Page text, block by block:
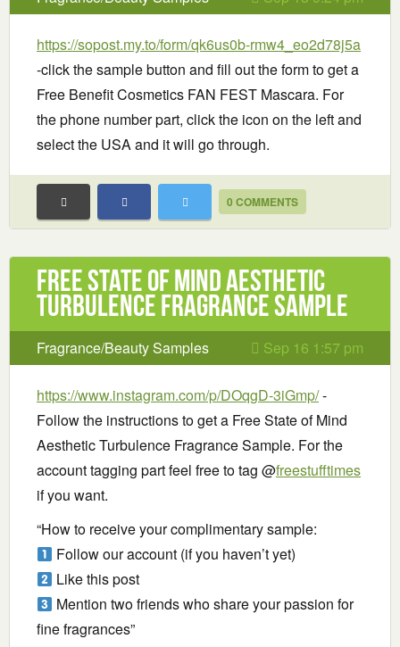
https://sopost.my.to/form/qk6us0b-rmw4_eo2d78j5a
-click the sample button and fill out the form to get a
Free Benefit Cosmetics FAN FEST Mascara. For
the phone number part, click the icon on the left and
select the USA and it will go through.
0 COMMENTS
Free State of Mind Aesthetic
Turbulence Fragrance Sample
Fragrance/Beauty Samples Sep 16 1:57 pm
https://www.instagram.com/p/DOqgD-3iGmp/-
Follow the instructions to get a Free State of Mind
Aesthetic Turbulence Fragrance Sample. For the
account tagging part feel free to tag @freestufftimes
if you want.
“How to receive your complimentary sample:
Follow our account (if you haven’t yet)
Like this post
Mention two friends who share your passion for
fine fragrances”